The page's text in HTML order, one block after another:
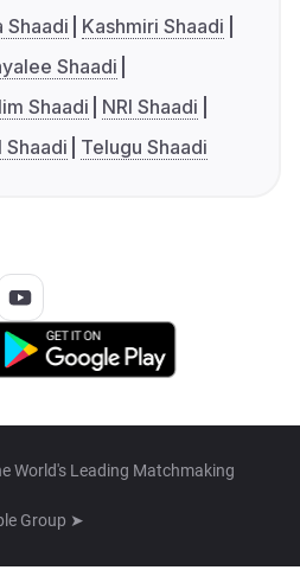
Shaadi
Kashmiri Shaadi
Shaadi
Shaadi
NRI Shaadi
Shaadi Telugu Shaadi
World's Leading Matchmaking
Group ➤